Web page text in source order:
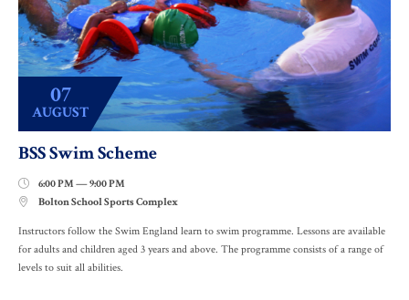
07
AUGUST
BSS Swim Scheme
 6:00 PM — 9:00 PM
 Bolton School Sports Complex
Instructors follow the Swim England learn to swim programme. Lessons are available
for adults and children aged 3 years and above. The programme consists of a range of
levels to suit all abilities.